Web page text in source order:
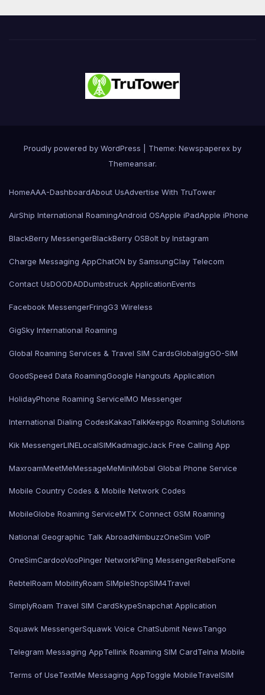
Proudly powered by WordPress
Theme: Newspaperex by
Themeansar.
HomeAAA-DashboardAbout UsAdvertise With TruTower
AirShip International RoamingAndroid OSApple iPadApple iPhone
BlackBerry MessengerBlackBerry OSBolt by Instagram
Charge Messaging AppChatON by SamsungClay Telecom
Contact UsDOODADDumbstruck ApplicationEvents
Facebook MessengerFringG3 Wireless
GigSky International Roaming
Global Roaming Services & Travel SIM CardsGlobalgigGO-SIM
GoodSpeed Data RoamingGoogle Hangouts Application
HolidayPhone Roaming ServiceIMO Messenger
International Dialing CodesKakaoTalkKeepgo Roaming Solutions
Kik MessengerLINELocalSIMKadmagicJack Free Calling App
MaxroamMeetMeMessageMeMiniMobal Global Phone Service
Mobile Country Codes & Mobile Network Codes
MobileGlobe Roaming ServiceMTX Connect GSM Roaming
National Geographic Talk AbroadNimbuzzOneSim VoIP
OneSimCardooVooPinger NetworkPling MessengerRebelFone
RebtelRoam MobilityRoam SIMpleShopSIM4Travel
SimplyRoam Travel SIM CardSkypeSnapchat Application
Squawk MessengerSquawk Voice ChatSubmit NewsTango
Telegram Messaging AppTellink Roaming SIM CardTelna Mobile
Terms of UseTextMe Messaging AppToggle MobileTravelSIM